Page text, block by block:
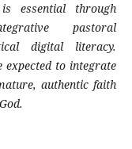
essential through
pastoral
digital literacy.
expected to integrate
authentic faith